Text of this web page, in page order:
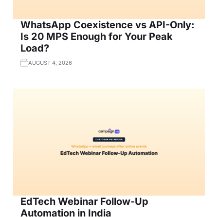
WhatsApp Coexistence vs API-Only:
Is 20 MPS Enough for Your Peak
Load?
AUGUST 4, 2026
EdTech Webinar Follow-Up
Automation in India